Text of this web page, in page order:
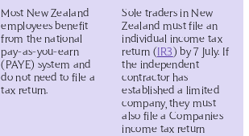
Most New Zealand
employees benefit
from the national
pay-as-you-earn
(PAYE) system and
do not need to file a
tax return.
Sole traders in New
Zealand must file an
individual income tax
return ( IR3 ) by 7 July. If
the independent
contractor has
established a limited
company, they must
also file a Companies
income tax return